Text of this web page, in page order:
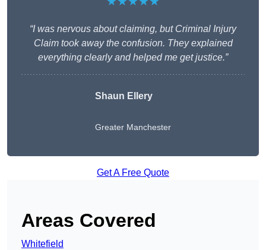
“I was nervous about claiming, but Criminal Injury
Claim took away the confusion. They explained
everything clearly and helped me get justice.”
Shaun Ellery
Greater Manchester
Get A Free Quote
Areas Covered
Whitefield